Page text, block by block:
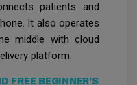
patients and
It also operates
middle with cloud
platform.
FREE BEGINNER’S